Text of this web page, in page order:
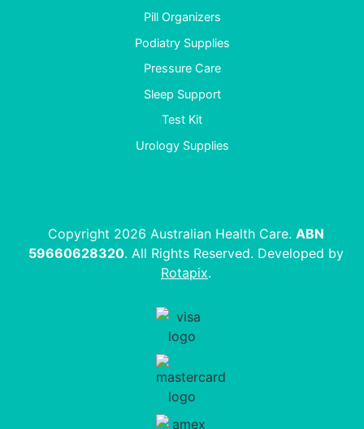
Pill Organizers
Podiatry Supplies
Pressure Care
Sleep Support
Test Kit
Urology Supplies
Copyright 2026 Australian Health Care. ABN
59660628320. All Rights Reserved. Developed by
Rotapix.